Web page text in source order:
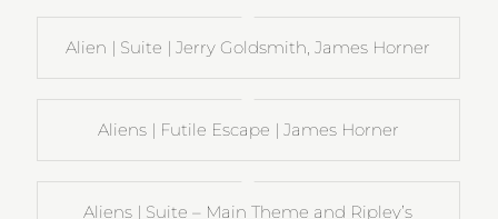
Alien | Suite | Jerry Goldsmith, James Horner
Aliens | Futile Escape | James Horner
Aliens | Suite – Main Theme and Ripley’s